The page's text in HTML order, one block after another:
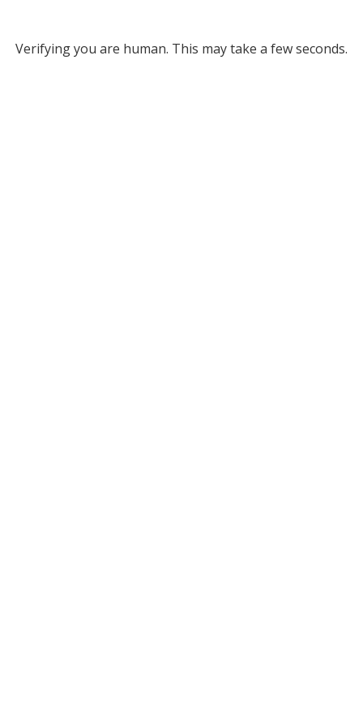
Verifying you are human. This may take a few seconds.